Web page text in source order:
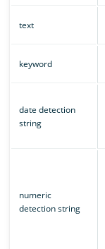
text
keyword
date detection
string
numeric
detection string